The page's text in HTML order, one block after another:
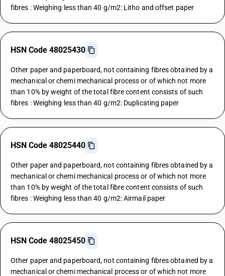
fibres : Weighing less than 40 g/m2: Litho and offset paper
HSN Code 48025430
Other paper and paperboard, not containing fibres obtained by a
mechanical or chemi mechanical process or of which not more
than 10% by weight of the total fibre content consists of such
fibres : Weighing less than 40 g/m2: Duplicating paper
HSN Code 48025440
Other paper and paperboard, not containing fibres obtained by a
mechanical or chemi mechanical process or of which not more
than 10% by weight of the total fibre content consists of such
fibres : Weighing less than 40 g/m2: Airmail paper
HSN Code 48025450
Other paper and paperboard, not containing fibres obtained by a
mechanical or chemi mechanical process or of which not more